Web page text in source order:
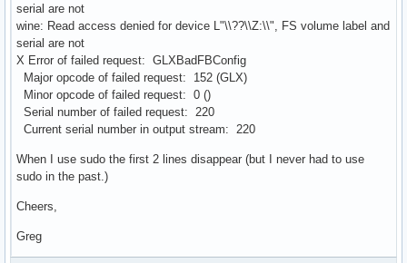
serial are not
wine: Read access denied for device L"\\??\\Z:\\", FS volume label and
serial are not
X Error of failed request: GLXBadFBConfig
Major opcode of failed request: 152 (GLX)
Minor opcode of failed request: 0 ()
Serial number of failed request: 220
Current serial number in output stream: 220
When I use sudo the first 2 lines disappear (but I never had to use
sudo in the past.)
Cheers,
Greg